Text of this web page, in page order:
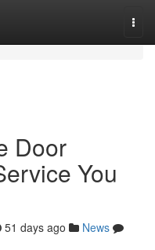
Door
You
51 days ago
News